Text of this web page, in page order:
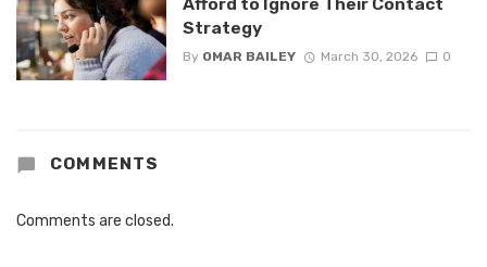
Strategy
By OMAR BAILEY March 30, 2026 0
COMMENTS
Comments are closed.